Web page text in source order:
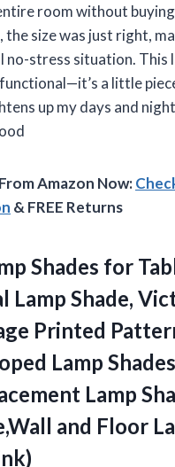
room without
the size was just right,
no-stress situation. This
a little
up my days and
Amazon Now:
& FREE Returns
Shades for
Lamp Shade,
Printed
Lamp
Lamp
and Floor